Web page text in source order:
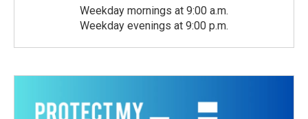
Weekday mornings at 9:00 a.m.
Weekday evenings at 9:00 p.m.